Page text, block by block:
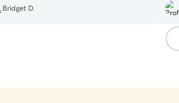
was so glad to see everyday that Sammy
great hands and having fun. A++++
Bridget D.